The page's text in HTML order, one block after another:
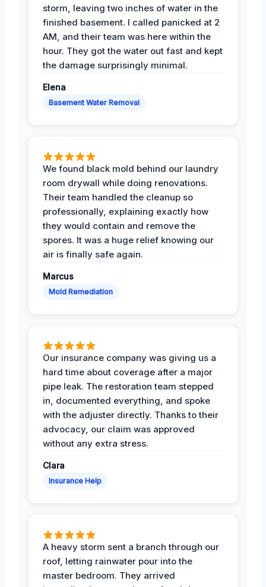
storm, leaving two inches of water in the
finished basement. I called panicked at 2
AM, and their team was here within the
hour. They got the water out fast and kept
the damage surprisingly minimal.
Elena
Basement Water Removal
We found black mold behind our laundry
room drywall while doing renovations.
Their team handled the cleanup so
professionally, explaining exactly how
they would contain and remove the
spores. It was a huge relief knowing our
air is finally safe again.
Marcus
Mold Remediation
Our insurance company was giving us a
hard time about coverage after a major
pipe leak. The restoration team stepped
in, documented everything, and spoke
with the adjuster directly. Thanks to their
advocacy, our claim was approved
without any extra stress.
Clara
Insurance Help
A heavy storm sent a branch through our
roof, letting rainwater pour into the
master bedroom. They arrived